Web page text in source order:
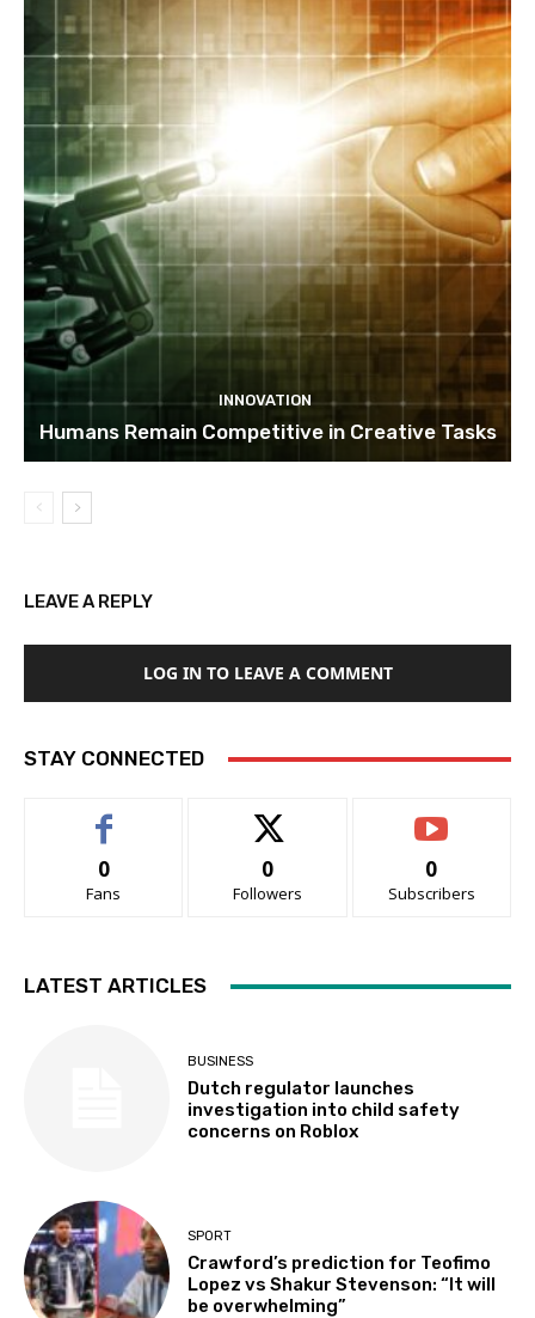
INNOVATION
Humans Remain Competitive in Creative Tasks
LEAVE A REPLY
LOG IN TO LEAVE A COMMENT
STAY CONNECTED
0
Fans
0
Followers
0
Subscribers
LATEST ARTICLES
BUSINESS
Dutch regulator launches
investigation into child safety
concerns on Roblox
SPORT
Crawford’s prediction for Teofimo
Lopez vs Shakur Stevenson: “It will
be overwhelming”